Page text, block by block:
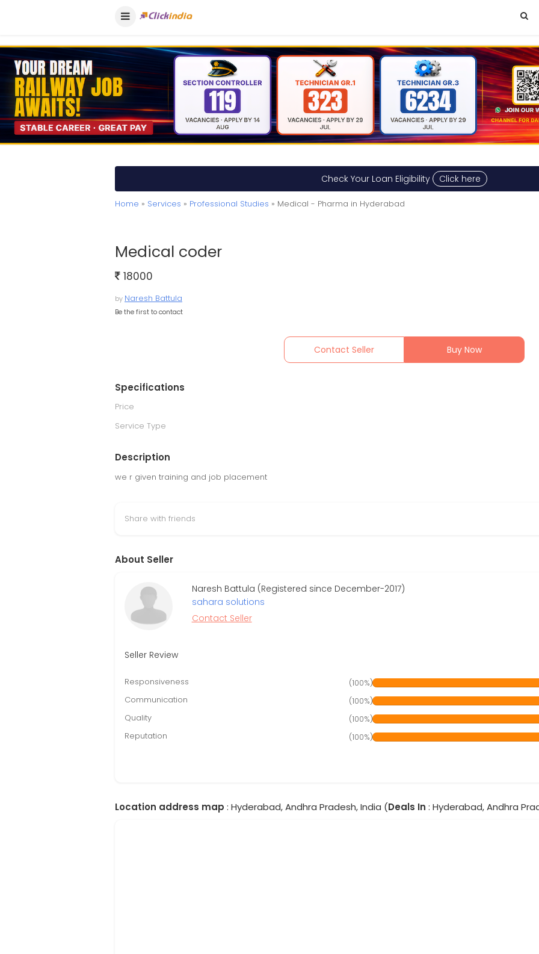
Check Your Loan Eligibility Click here
Home » Services » Professional Studies » Medical - Pharma in Hyderabad
Medical coder
18000
by Naresh Battula
Be the first to contact
Contact Seller Buy Now
Specifications
Price
Service Type
Description
we r given training and job placement
Share with friends
About Seller
Naresh Battula (Registered since December-2017)
sahara solutions
Contact Seller
Seller Review
Responsiveness
(100%)
Communication
(100%)
Quality
(100%)
Reputation
(100%)
Location address map : Hyderabad, Andhra Pradesh, India (Deals In : Hyderabad, Andhra